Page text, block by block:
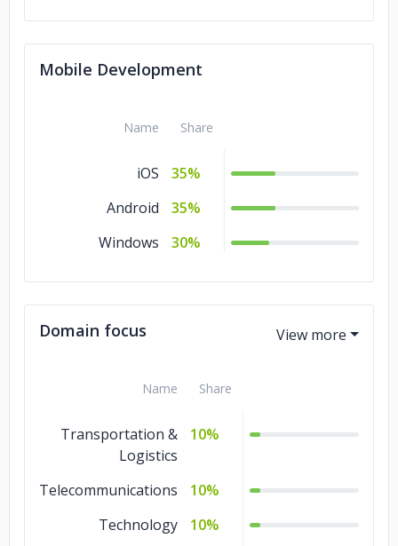
Mobile Development
Name Share
iOS
35%
Android
35%
Windows
30%
Domain focus
Name Share
Transportation &
Logistics
10%
Telecommunications
10%
Technology
10%